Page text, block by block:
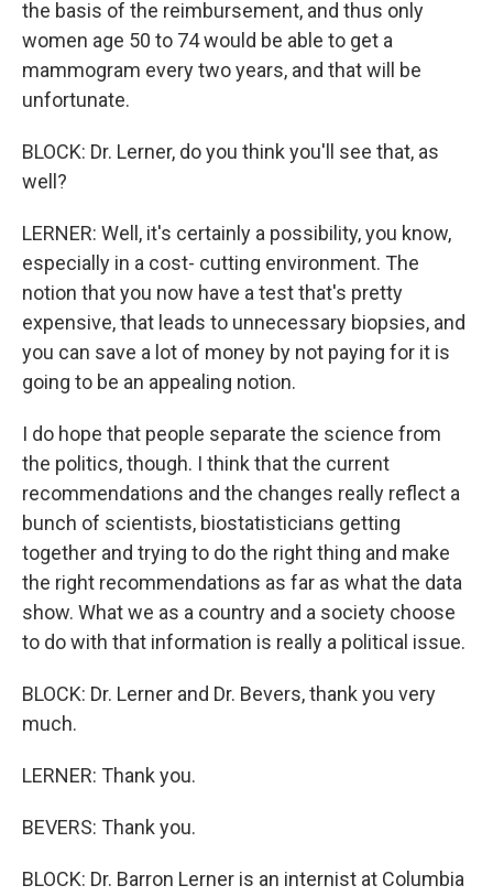
the basis of the reimbursement, and thus only
women age 50 to 74 would be able to get a
mammogram every two years, and that will be
unfortunate.
BLOCK: Dr. Lerner, do you think you'll see that, as
well?
LERNER: Well, it's certainly a possibility, you know,
especially in a cost- cutting environment. The
notion that you now have a test that's pretty
expensive, that leads to unnecessary biopsies, and
you can save a lot of money by not paying for it is
going to be an appealing notion.
I do hope that people separate the science from
the politics, though. I think that the current
recommendations and the changes really reflect a
bunch of scientists, biostatisticians getting
together and trying to do the right thing and make
the right recommendations as far as what the data
show. What we as a country and a society choose
to do with that information is really a political issue.
BLOCK: Dr. Lerner and Dr. Bevers, thank you very
much.
LERNER: Thank you.
BEVERS: Thank you.
BLOCK: Dr. Barron Lerner is an internist at Columbia